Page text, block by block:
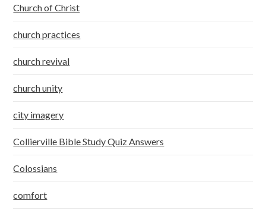
Church of Christ
church practices
church revival
church unity
city imagery
Collierville Bible Study Quiz Answers
Colossians
comfort